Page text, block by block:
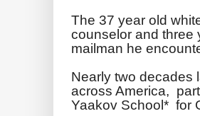
The 37 year old
counselor and three
mailman he
Nearly two decades
across America,
Yaakov School* for